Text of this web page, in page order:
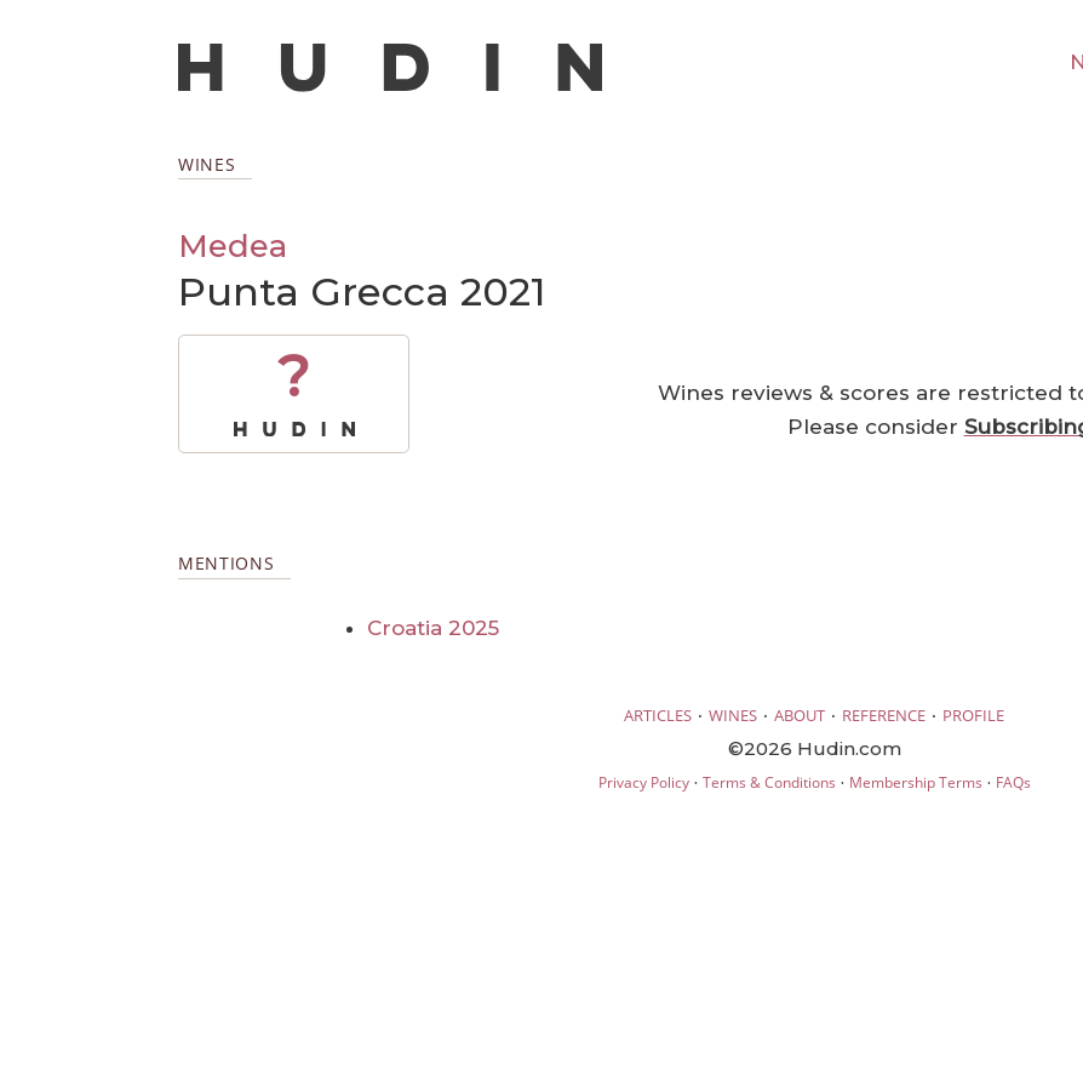
WINES
Medea
Punta Grecca 2021
?
Wines reviews & scores are restricted
Please consider
MENTIONS
Croatia 2025
ARTICLES · WINES · ABOUT · REFERENCE · PROFILE
©2026 Hudin.com
Privacy Policy· Terms & Conditions · Membership Terms · FAQs